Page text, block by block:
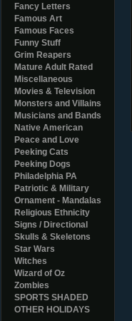
Fancy Letters
Famous Art
Famous Faces
Funny Stuff
Grim Reapers
Mature Adult Rated
Miscellaneous
Movies & Television
Monsters and Villains
Musicians and Bands
Native American
Peace and Love
Peeking Cats
Peeking Dogs
Philadelphia PA
Patriotic & Military
Ornament - Mandalas
Religious Ethnicity
Signs / Directional
Skulls & Skeletons
Star Wars
Witches
Wizard of Oz
Zombies
SPORTS SHADED
OTHER HOLIDAYS